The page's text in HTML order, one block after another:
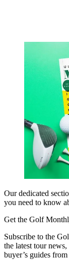
Our dedicated
you need to know
Get the Golf
Subscribe to the
the latest tour
buyer’s guides